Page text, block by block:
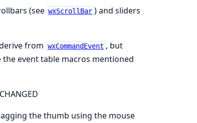
Markdown
Source
(see wxScrollBar ) and sliders
from wxCommandEvent , but
event table macros mentioned
the thumb using the mouse